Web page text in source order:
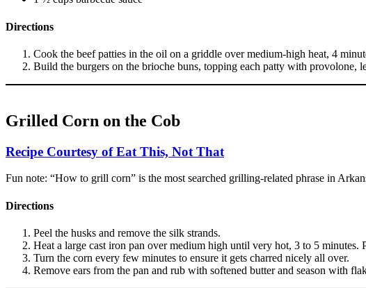
Directions
Cook the beef patties in the oil on a griddle over medium-high heat, 4
Build the burgers on the brioche buns, topping each patty with provolone,
Grilled Corn on the Cob
Recipe Courtesy of Eat This, Not That
Fun note: “How to grill corn” is the most searched grilling-related phrase in
Directions
Peel the husks and remove the silk strands.
Heat a large cast iron pan over medium high until very hot, 3 to 5
Turn the corn every few minutes to ensure it gets charred nicely all over.
Remove ears from the pan and rub with softened butter and season with